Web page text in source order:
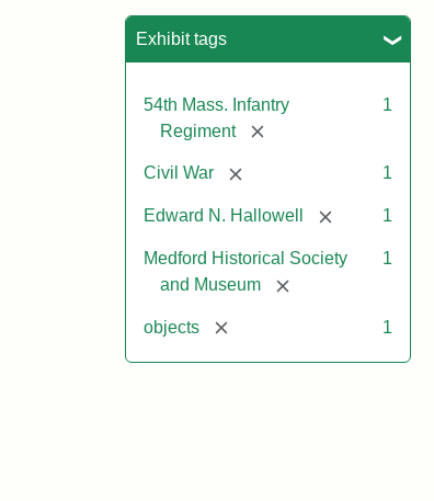
Exhibit tags
54th Mass. Infantry
Regiment
[remove]
1
Civil War [remove] 1
Edward N. Hallowell [remove]1
Medford Historical Society
and Museum
[remove]
1
objects [remove] 1